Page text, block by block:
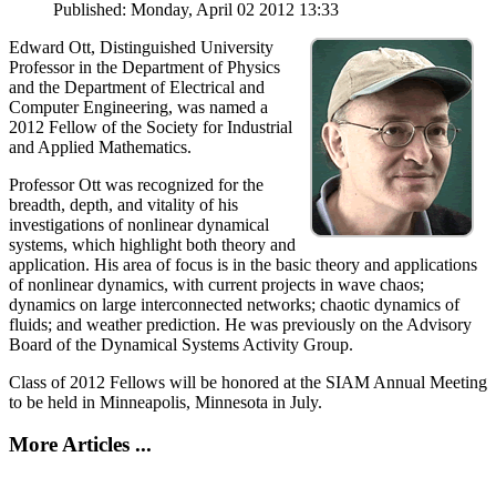
Published: Monday, April 02 2012 13:33
Edward Ott, Distinguished University
Professor in the Department of Physics
and the Department of Electrical and
Computer Engineering, was named a
2012 Fellow of the Society for Industrial
and Applied Mathematics.
Professor Ott was recognized for the
breadth, depth, and vitality of his
investigations of nonlinear dynamical
systems, which highlight both theory and
application. His area of focus is in the basic theory and applications
of nonlinear dynamics, with current projects in wave chaos;
dynamics on large interconnected networks; chaotic dynamics of
fluids; and weather prediction. He was previously on the Advisory
Board of the Dynamical Systems Activity Group.
Class of 2012 Fellows will be honored at the SIAM Annual Meeting
to be held in Minneapolis, Minnesota in July.
More Articles ...